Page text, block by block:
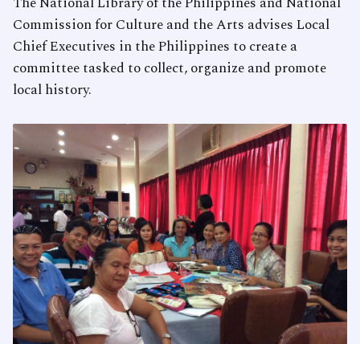
Commission for Culture and the Arts advises Local
Chief Executives in the Philippines to create a
committee tasked to collect, organize and promote
local history.